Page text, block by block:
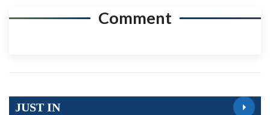
Comment
JUST IN